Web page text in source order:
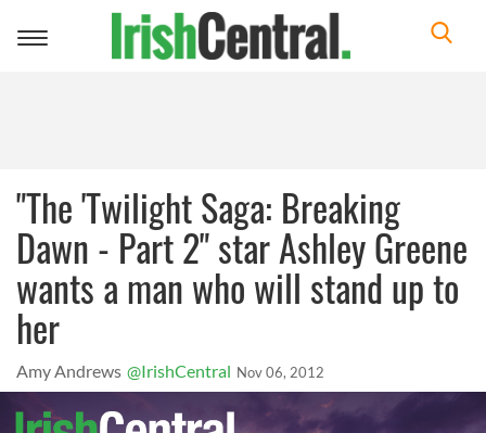
Toggle
"The 'Twilight Saga: Breaking
Dawn - Part 2" star Ashley Greene
wants a man who will stand up to
her
Amy Andrews @IrishCentral Nov 06, 2012